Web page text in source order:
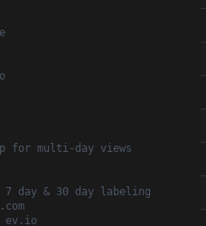
for multi-day views
day & 30 day labeling
ev.io